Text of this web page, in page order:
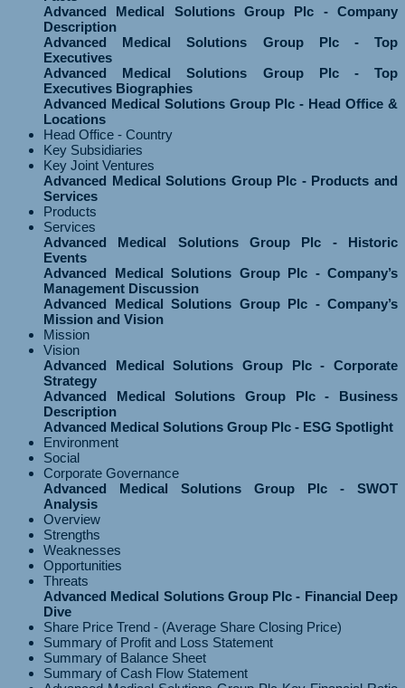
Advanced Medical Solutions Group Plc - Company
Description
Advanced Medical Solutions Group Plc - Top
Executives
Advanced Medical Solutions Group Plc - Top
Executives Biographies
Advanced Medical Solutions Group Plc - Head Office &
Locations
Head Office - Country
Key Subsidiaries
Key Joint Ventures
Advanced Medical Solutions Group Plc - Products and
Services
Products
Services
Advanced Medical Solutions Group Plc - Historic
Events
Advanced Medical Solutions Group Plc - Company’s
Management Discussion
Advanced Medical Solutions Group Plc - Company’s
Mission and Vision
Mission
Vision
Advanced Medical Solutions Group Plc - Corporate
Strategy
Advanced Medical Solutions Group Plc - Business
Description
Advanced Medical Solutions Group Plc - ESG Spotlight
Environment
Social
Corporate Governance
Advanced Medical Solutions Group Plc - SWOT
Analysis
Overview
Strengths
Weaknesses
Opportunities
Threats
Advanced Medical Solutions Group Plc - Financial Deep
Dive
Share Price Trend - (Average Share Closing Price)
Summary of Profit and Loss Statement
Summary of Balance Sheet
Summary of Cash Flow Statement